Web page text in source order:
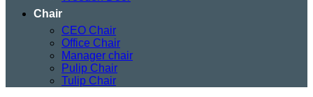
Chair
CEO Chair
Office Chair
Manager chair
Pulip Chair
Tulip Chair